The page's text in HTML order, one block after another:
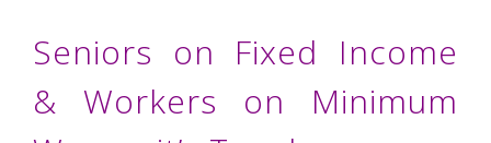
Seniors on Fixed Income
& Workers on Minimum